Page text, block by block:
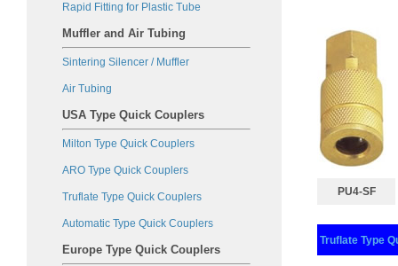
Rapid Fitting for Plastic Tube
Muffler and Air Tubing
Sintering Silencer / Muffler
Air Tubing
USA Type Quick Couplers
Milton Type Quick Couplers
ARO Type Quick Couplers
Truflate Type Quick Couplers
Automatic Type Quick Couplers
Europe Type Quick Couplers
PU4-SF
Truflate Type